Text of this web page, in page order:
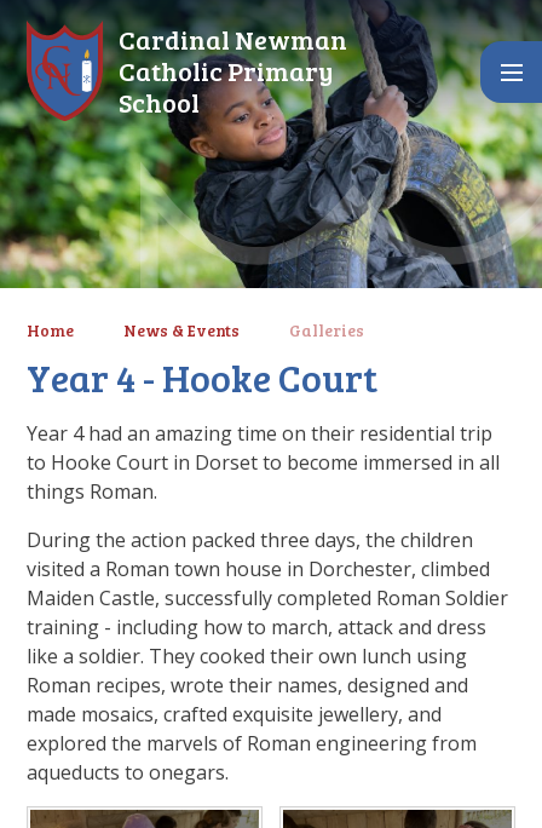
Skip to content ↓
Cardinal Newman
Catholic Primary
School
Home News & Events Galleries
Year 4 - Hooke Court
Year 4 had an amazing time on their residential trip
to Hooke Court in Dorset to become immersed in all
things Roman.
During the action packed three days, the children
visited a Roman town house in Dorchester, climbed
Maiden Castle, successfully completed Roman Soldier
training - including how to march, attack and dress
like a soldier. They cooked their own lunch using
Roman recipes, wrote their names, designed and
made mosaics, crafted exquisite jewellery, and
explored the marvels of Roman engineering from
aqueducts to onegars.